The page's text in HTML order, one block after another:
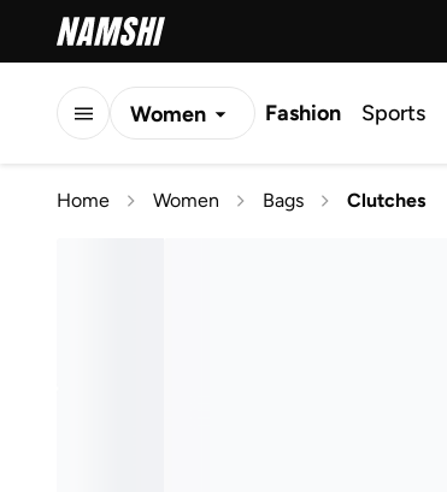
Women Fashion Sports
Home Women Bags Clutches